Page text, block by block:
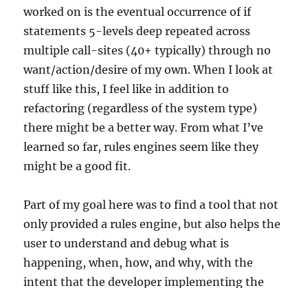
worked on is the eventual occurrence of if
statements 5-levels deep repeated across
multiple call-sites (40+ typically) through no
want/action/desire of my own. When I look at
stuff like this, I feel like in addition to
refactoring (regardless of the system type)
there might be a better way. From what I’ve
learned so far, rules engines seem like they
might be a good fit.
Part of my goal here was to find a tool that not
only provided a rules engine, but also helps the
user to understand and debug what is
happening, when, how, and why, with the
intent that the developer implementing the